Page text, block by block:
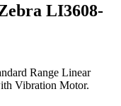
LI3608-
Range Linear
Vibration Motor.